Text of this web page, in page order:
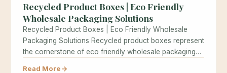
Recycled Product Boxes | Eco Friendly
Wholesale Packaging Solutions
Recycled Product Boxes | Eco Friendly Wholesale
Packaging Solutions Recycled product boxes represent
the cornerstone of eco friendly wholesale packaging…
Read More